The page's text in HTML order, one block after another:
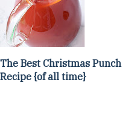
The Best Christmas Punch
Recipe {of all time}